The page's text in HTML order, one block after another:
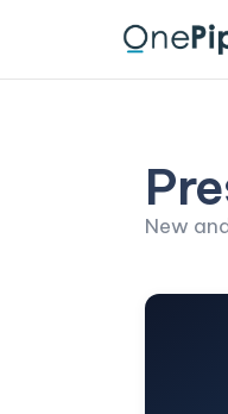
New